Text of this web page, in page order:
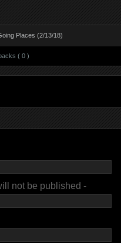
Places (2/13/18)
( 0 )
not be published -